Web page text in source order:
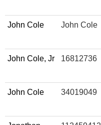
John Cole John Cole
John Cole, Jr 16812736
John Cole 34019049